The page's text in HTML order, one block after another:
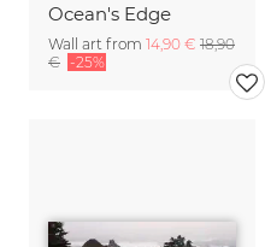
Ocean's Edge
Wall art from 14,90 € 18,90
€ -25%